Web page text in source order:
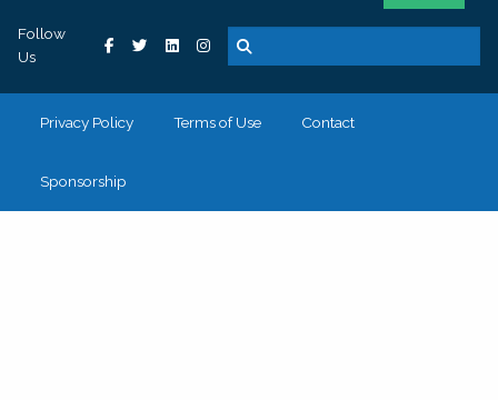
Follow
Us
Privacy Policy Terms of Use Contact
Sponsorship